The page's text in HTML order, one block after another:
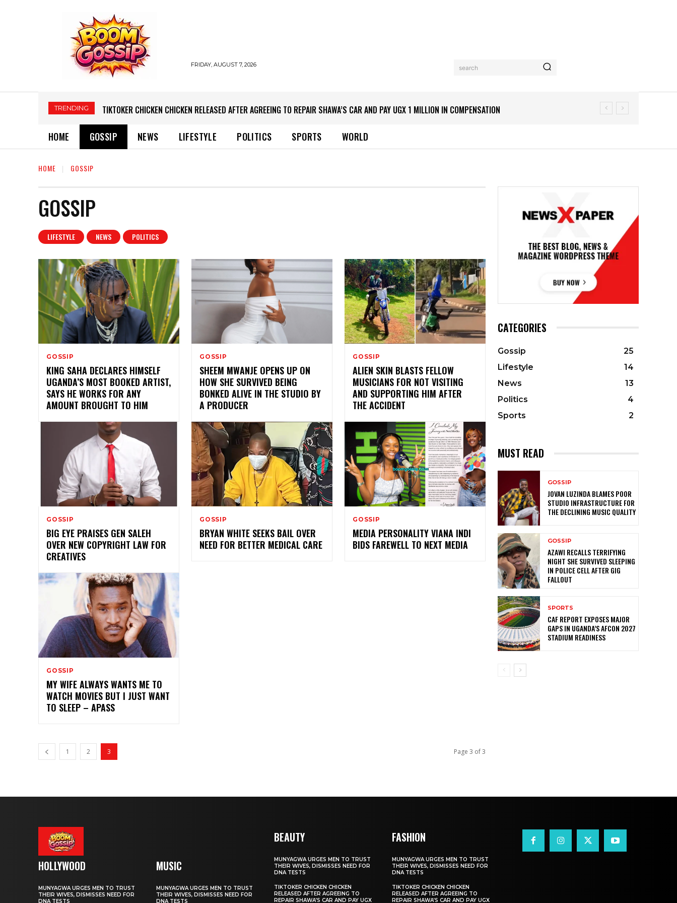
FRIDAY, AUGUST 7, 2026 search
TRENDING TIKTOKER CHICKEN CHICKEN RELEASED AFTER AGREEING TO REPAIR SHAWA’S CAR AND PAY UGX 1 MILLION IN COMPENSATION
HOME GOSSIP NEWS LIFESTYLE POLITICS SPORTS WORLD
HOME GOSSIP
GOSSIP
LIFESTYLE NEWS POLITICS
GOSSIP
KING SAHA DECLARES HIMSELF
UGANDA’S MOST BOOKED ARTIST,
SAYS HE WORKS FOR ANY
AMOUNT BROUGHT TO HIM
GOSSIP
SHEEM MWANJE OPENS UP ON
HOW SHE SURVIVED BEING
BONKED ALIVE IN THE STUDIO BY
A PRODUCER
GOSSIP
ALIEN SKIN BLASTS FELLOW
MUSICIANS FOR NOT VISITING
AND SUPPORTING HIM AFTER
THE ACCIDENT
GOSSIP
BIG EYE PRAISES GEN SALEH
OVER NEW COPYRIGHT LAW FOR
CREATIVES
GOSSIP
BRYAN WHITE SEEKS BAIL OVER
NEED FOR BETTER MEDICAL CARE
GOSSIP
MEDIA PERSONALITY VIANA INDI
BIDS FAREWELL TO NEXT MEDIA
GOSSIP
MY WIFE ALWAYS WANTS ME TO
WATCH MOVIES BUT I JUST WANT
TO SLEEP – APASS
1 2 3 Page 3 of 3
CATEGORIES
Gossip
25
Lifestyle
14
News
13
Politics
4
Sports
2
MUST READ
GOSSIP
JOVAN LUZINDA BLAMES POOR
STUDIO INFRASTRUCTURE FOR
THE DECLINING MUSIC QUALITY
GOSSIP
AZAWI RECALLS TERRIFYING
NIGHT SHE SURVIVED SLEEPING
IN POLICE CELL AFTER GIG
FALLOUT
SPORTS
CAF REPORT EXPOSES MAJOR
GAPS IN UGANDA’S AFCON 2027
STADIUM READINESS
HOLLYWOOD
MUNYAGWA URGES MEN TO TRUST
THEIR WIVES, DISMISSES NEED FOR
DNA TESTS
MUSIC
MUNYAGWA URGES MEN TO TRUST
THEIR WIVES, DISMISSES NEED FOR
DNA TESTS
BEAUTY
MUNYAGWA URGES MEN TO TRUST
THEIR WIVES, DISMISSES NEED FOR
DNA TESTS
TIKTOKER CHICKEN CHICKEN
RELEASED AFTER AGREEING TO
REPAIR SHAWA’S CAR AND PAY UGX
FASHION
MUNYAGWA URGES MEN TO TRUST
THEIR WIVES, DISMISSES NEED FOR
DNA TESTS
TIKTOKER CHICKEN CHICKEN
RELEASED AFTER AGREEING TO
REPAIR SHAWA’S CAR AND PAY UGX